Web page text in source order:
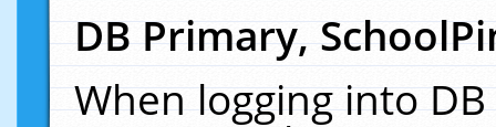
DB Primary,
When logging into